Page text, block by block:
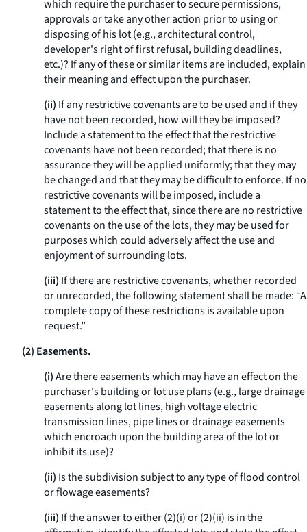
which require the purchaser to secure permissions,
approvals or take any other action prior to using or
disposing of his lot (e.g.,architectural control,
developer's right of first refusal, building deadlines,
etc.)? If any of these or similar items are included, explain
their meaning and effect upon the purchaser.
(ii) If any restrictive covenants are to be used and if they
have not been recorded, how will they be imposed?
Include a statement to the effect that the restrictive
covenants have not been recorded; that there is no
assurance they will be applied uniformly; that they may
be changed and that they may be difficult to enforce. If no
restrictive covenants will be imposed, include a
statement to the effect that, since there are no restrictive
covenants on the use of the lots, they may be used for
purposes which could adversely affect the use and
enjoyment of surrounding lots.
(iii) If there are restrictive covenants, whether recorded
or unrecorded, the following statement shall be made: “A
complete copy of these restrictions is available upon
request.”
(2) Easements.
(i)Are there easements which may have an effect on the
purchaser's building or lot use plans (e.g.,large drainage
easements along lot lines, high voltage electric
transmission lines, pipe lines or drainage easements
which encroach upon the building area of the lot or
inhibit its use)?
(ii) Is the subdivision subject to any type of flood control
or flowage easements?
(iii) If the answer to either (2)(i) or (2)(ii) is in the